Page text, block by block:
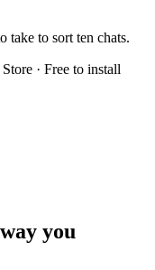
take to sort ten chats.
· Free to install
you